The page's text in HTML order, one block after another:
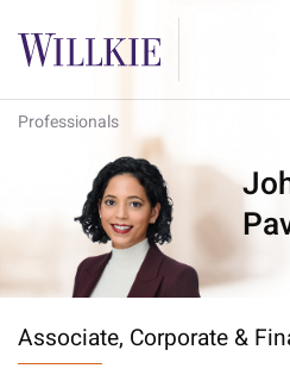
Professionals
Associate, Corporate &